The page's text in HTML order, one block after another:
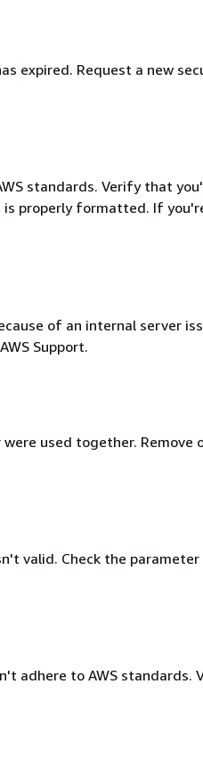
expired. Request a new
standards. Verify that
properly formatted. If
of an internal server
Support.
used together. Remove
valid. Check the parameter
adhere to AWS standards.